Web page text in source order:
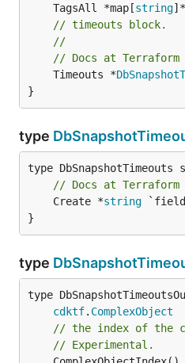
	TagsAll *map[
string]*
// timeouts block.
//
// Docs at
	Timeouts *
}
type
// Docs at
	Create *
string
}
type
type
cdktf. ComplexObject
// the index of the
// Experimental.